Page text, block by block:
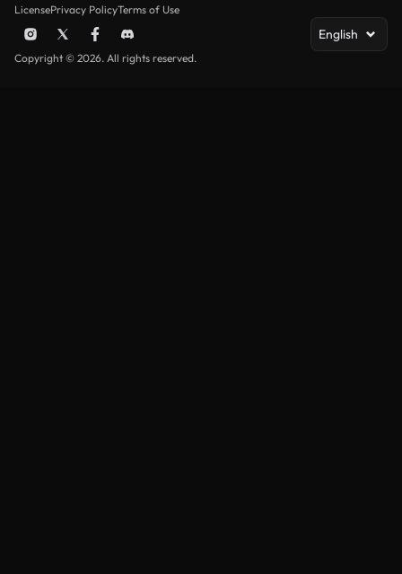
LicensePrivacy PolicyTerms of Use
English
Copyright © 2026. All rights reserved.